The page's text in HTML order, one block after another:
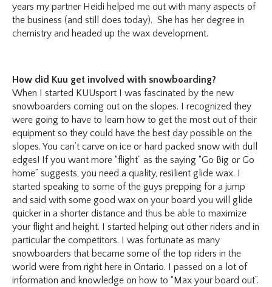
years my partner Heidi helped me out with many aspects of
the business (and still does today). She has her degree in
chemistry and headed up the wax development.
How did Kuu get involved with snowboarding?
When I started KUUsport I was fascinated by the new
snowboarders coming out on the slopes. I recognized they
were going to have to learn how to get the most out of their
equipment so they could have the best day possible on the
slopes. You can’t carve on ice or hard packed snow with dull
edges! If you want more “flight” as the saying “Go Big or Go
home” suggests, you need a quality, resilient glide wax. I
started speaking to some of the guys prepping for a jump
and said with some good wax on your board you will glide
quicker in a shorter distance and thus be able to maximize
your flight and height. I started helping out other riders and in
particular the competitors. I was fortunate as many
snowboarders that became some of the top riders in the
world were from right here in Ontario. I passed on a lot of
information and knowledge on how to “Max your board out”.